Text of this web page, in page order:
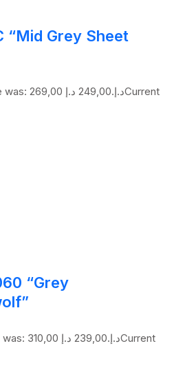
“Mid Grey Sheet
Original price was: 269,00 د.إ.249,00 د.إ
Current
“Grey
Original price was: 310,00 د.إ.239,00 د.إ
Current